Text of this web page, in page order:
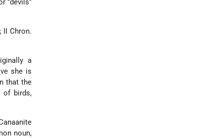
"devils"
II Chron.
a
she is
that the
of birds,
noun,